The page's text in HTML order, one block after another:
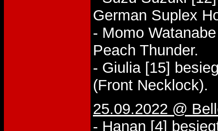
German Suplex
- Momo
Peach Thunder.
- Giulia [15]
(Front Necklock).
25.09.2022 @
- Hanan [4]